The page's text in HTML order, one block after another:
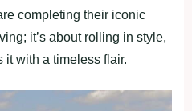
completing their iconic
it’s about rolling in style,
it with a timeless flair.